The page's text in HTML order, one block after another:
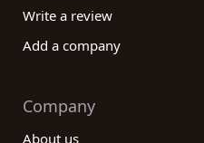
Write a review
Add a company
Company
About us